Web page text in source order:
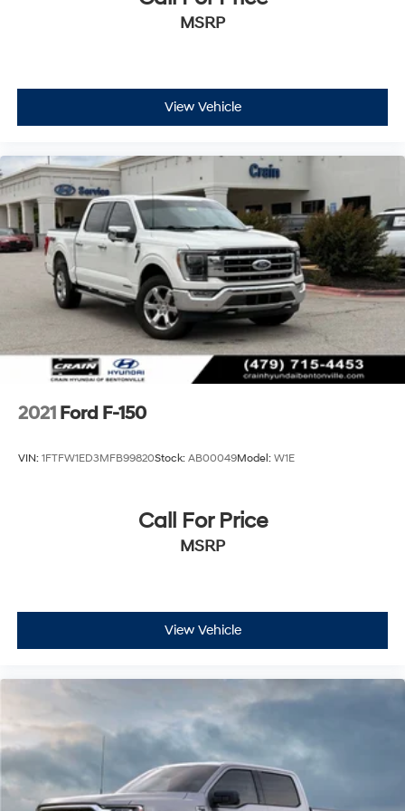
TOUGH BED SPRAY-IN BEDLINER
Bed Utility Package
Equipment Group 502A High
Ford Co-Pilot360 Assist 2.0
FX4 Off-Road Package
Trailer Tow Package
This F-150 Lariat is equipped with a wealth of premium
features that elevate both the functionality and comfort
of your driving experience. Enjoy the convenience of the
Bed Utility Package, which includes BoxLink, LED box
lighting, and a tailgate step with work surface. The FX4
Off-Road Package provides off-road-tuned suspension
components and skid plates to tackle any terrain with
AM/FM radio: SiriusXM with 360L
Automatic temperature control
Memory seat
Power driver seat
Power steering
Power windows
Remote keyless entry
Steering wheel mounted audio controls
MSRP
View Vehicle
2021 Ford F-150
VIN: 1FTFW1ED3MFB99820Stock: AB00049Model: W1E
Call For Price
MSRP
View Vehicle